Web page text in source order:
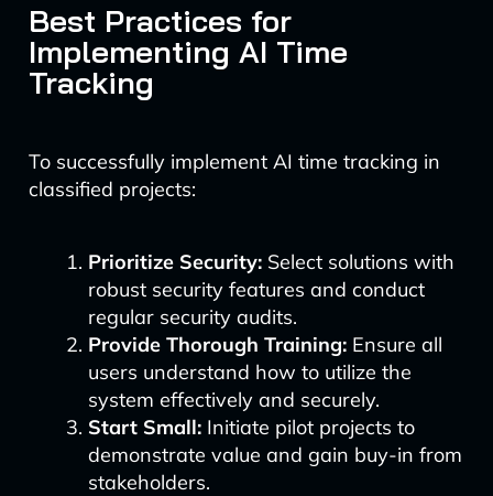
Best Practices for
Implementing AI Time
Tracking
To successfully implement AI time tracking in
classified projects:
Prioritize Security:Select solutions with
robust security features and conduct
regular security audits.
Provide Thorough Training:Ensure all
users understand how to utilize the
system effectively and securely.
Start Small:Initiate pilot projects to
demonstrate value and gain buy-in from
stakeholders.